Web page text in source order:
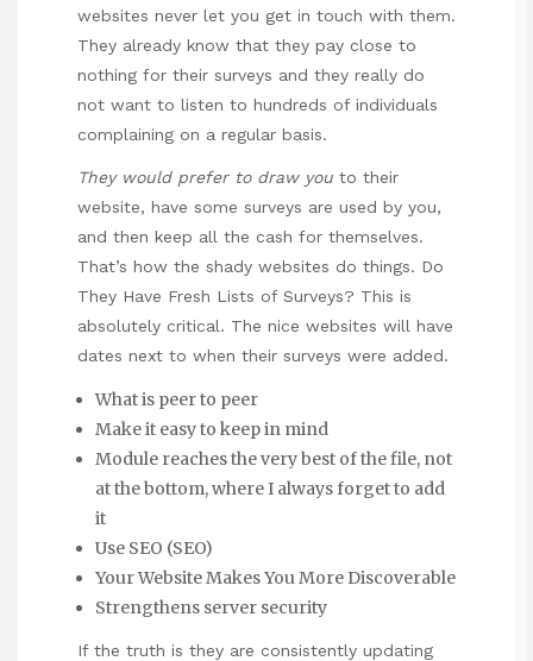
websites never let you get in touch with them.
They already know that they pay close to
nothing for their surveys and they really do
not want to listen to hundreds of individuals
complaining on a regular basis.
They would prefer to draw you to their
website, have some surveys are used by you,
and then keep all the cash for themselves.
That’s how the shady websites do things. Do
They Have Fresh Lists of Surveys? This is
absolutely critical. The nice websites will have
dates next to when their surveys were added.
What is peer to peer
Make it easy to keep in mind
Module reaches the very best of the file, not
at the bottom, where I always forget to add
it
Use SEO (SEO)
Your Website Makes You More Discoverable
Strengthens server security
If the truth is they are consistently updating